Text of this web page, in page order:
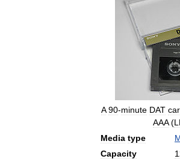
A 90-minute DAT
AAA(
Media type
Capacity